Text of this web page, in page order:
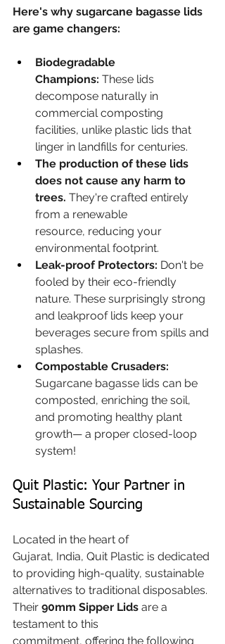
Here's why sugarcane bagasse lids
are game changers:
Biodegradable
Champions: These lids
decompose naturally in
commercial composting
facilities, unlike plastic lids that
linger in landfills for centuries.
The production of these lids
does not cause any harm to
trees. They're crafted entirely
from a renewable
resource, reducing your
environmental footprint.
Leak-proof Protectors: Don't be
fooled by their eco-friendly
nature. These surprisingly strong
and leakproof lids keep your
beverages secure from spills and
splashes.
Compostable Crusaders:
Sugarcane bagasse lids can be
composted, enriching the soil,
and promoting healthy plant
growth— a proper closed-loop
system!
Quit Plastic: Your Partner in
Sustainable Sourcing
Located in the heart of
Gujarat, India, Quit Plastic is dedicated
to providing high-quality, sustainable
alternatives to traditional disposables.
Their 90mm Sipper Lids are a
testament to this
commitment, offering the following